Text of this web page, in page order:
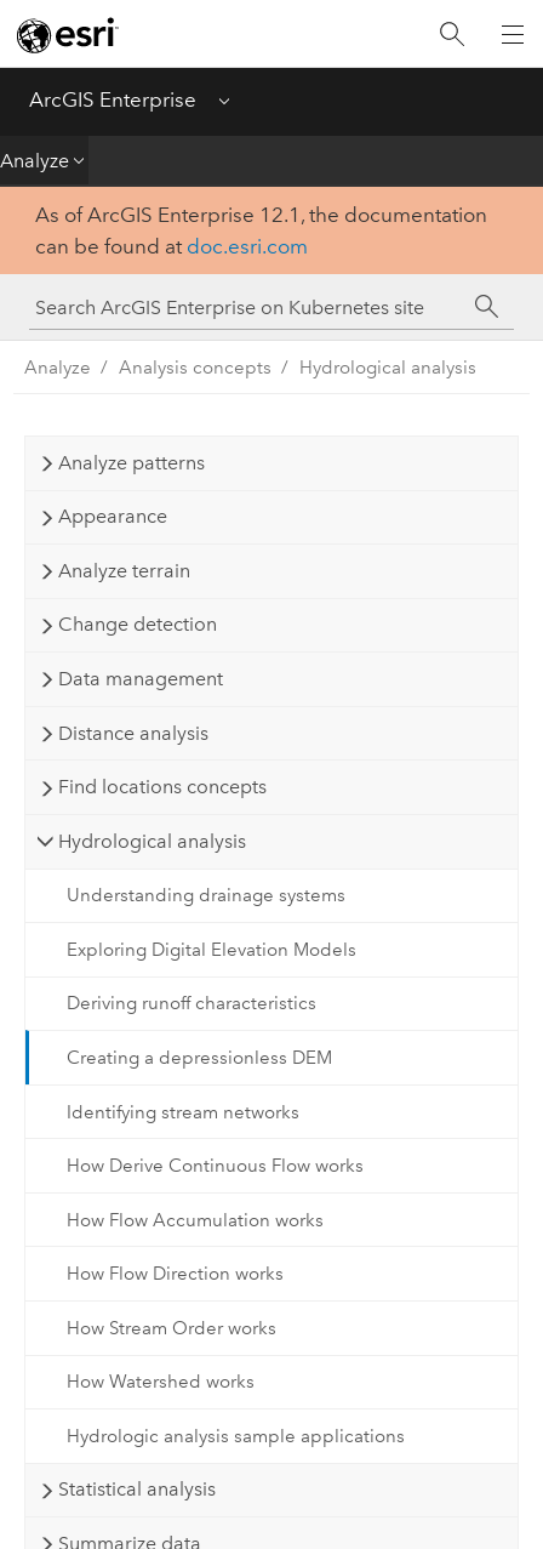
ArcGIS Enterprise Menu
Analyze
Introduction
Deploy
Create
Analyze
Share
As of ArcGIS Enterprise 12.1, the documentation
can be found at doc.esri.com
Analyze Analysis concepts Hydrological analysis
Analyze patterns
Appearance
Analyze terrain
Change detection
Data management
Distance analysis
Find locations concepts
Hydrological analysis
Understanding drainage systems
Exploring Digital Elevation Models
Deriving runoff characteristics
Creating a depressionless DEM
Identifying stream networks
How Derive Continuous Flow works
How Flow Accumulation works
How Flow Direction works
How Stream Order works
How Watershed works
Hydrologic analysis sample applications
Statistical analysis
Summarize data